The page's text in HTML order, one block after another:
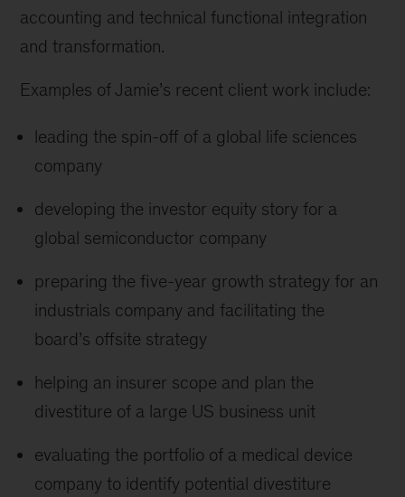
accounting and technical functional integration
and transformation.
Examples of Jamie’s recent client work include:
leading the spin-off of a global life sciences
company
developing the investor equity story for a
global semiconductor company
preparing the five-year growth strategy for an
industrials company and facilitating the
board’s offsite strategy
helping an insurer scope and plan the
divestiture of a large US business unit
evaluating the portfolio of a medical device
company to identify potential divestiture